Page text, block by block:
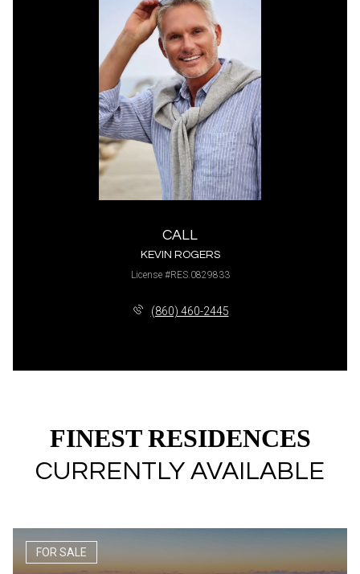
CALL
KEVIN ROGERS
License #RES.0829833
(860) 460-2445
FINEST RESIDENCES
CURRENTLY AVAILABLE
FOR SALE